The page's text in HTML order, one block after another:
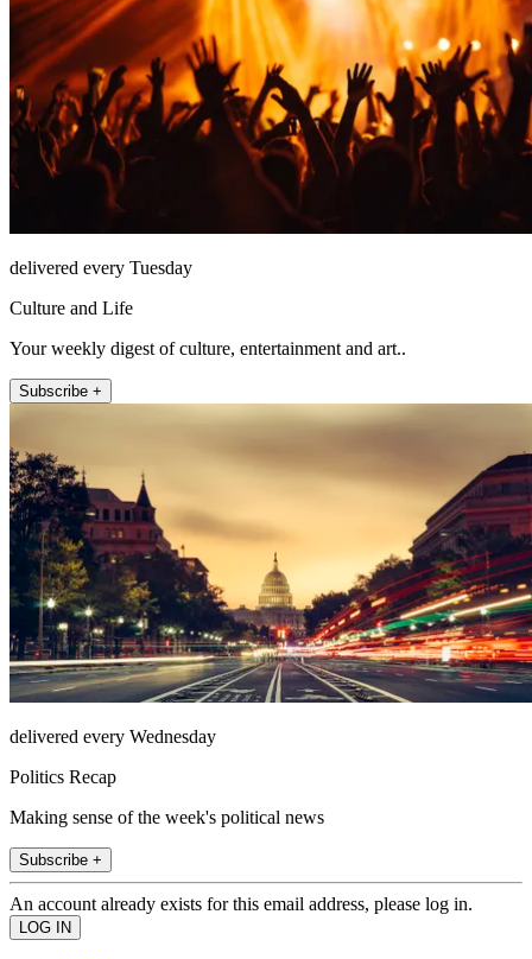
delivered every Tuesday
Culture and Life
Your weekly digest of culture, entertainment and art..
Subscribe +
delivered every Wednesday
Politics Recap
Making sense of the week's political news
Subscribe +
An account already exists for this email address, please log in.